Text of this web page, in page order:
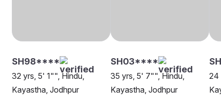
SH98****
32 yrs, 5' 1"", Hindu,
Kayastha, Jodhpur
SH03****
35 yrs, 5' 7"", Hindu,
Kayastha, Jodhpur
24